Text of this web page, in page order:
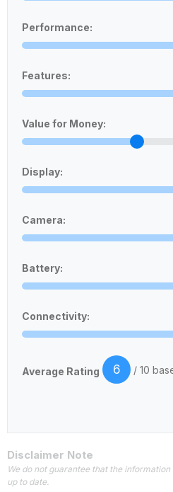
Performance:
Features:
Value for Money:
Display:
Camera:
Battery:
Connectivity:
Average Rating 6 / 10
Disclaimer Note
We do not guarantee that the
up to date.